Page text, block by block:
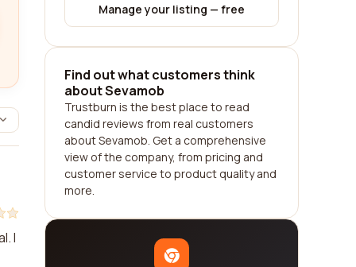
I
Manage your listing — free
Find out what customers think
about Sevamob
Trustburn is the best place to read
candid reviews from real customers
about Sevamob. Get a comprehensive
view of the company, from pricing and
customer service to product quality and
more.